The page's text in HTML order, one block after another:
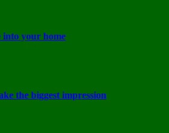
your home
the biggest impression